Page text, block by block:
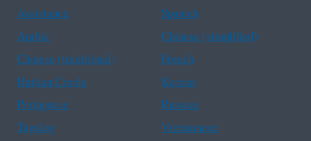
Assistance
Spanish
Arabic
Chinese (simplified)
Chinese (traditional)
French
Haitian Creole
Korean
Portuguese
Russian
Tagalog
Vietnamese